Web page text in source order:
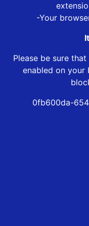
-Your
Please be sure
enabled on your
0fb600da-